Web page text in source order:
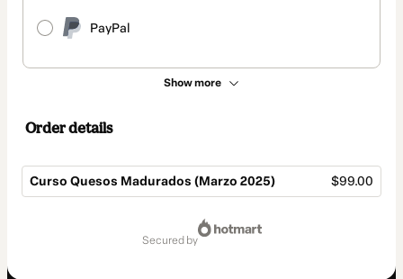
PayPal
Show more
Order details
Curso Quesos Madurados (Marzo 2025) $99.00
secured by